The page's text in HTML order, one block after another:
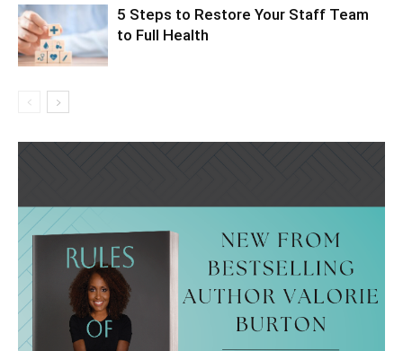
5 Steps to Restore Your Staff Team
to Full Health